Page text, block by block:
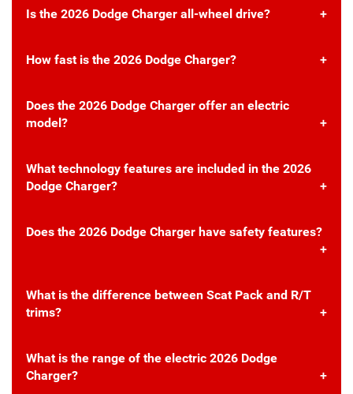
Is the 2026 Dodge Charger all-wheel drive?
How fast is the 2026 Dodge Charger?
Does the 2026 Dodge Charger offer an electric
model?
What technology features are included in the 2026
Dodge Charger?
Does the 2026 Dodge Charger have safety features?
What is the difference between Scat Pack and R/T
trims?
What is the range of the electric 2026 Dodge
Charger?